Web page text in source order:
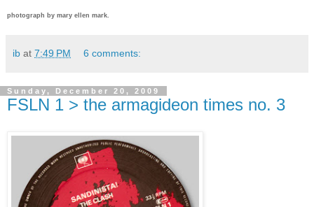
photograph by mary ellen mark.
ib at 7:49 PM 6 comments:
Sunday, December 20, 2009
FSLN 1 > the armagideon times no. 3